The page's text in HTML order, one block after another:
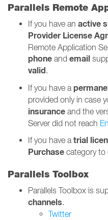
Parallels Remote
If you have an active
Provider License
Remote Application
phone and email
valid.
If you have a
provided only in case
insurance and the
Server did not reach
If you have a trial
Purchase category to
Parallels Toolbox
Parallels Toolbox is
channels.
Twitter